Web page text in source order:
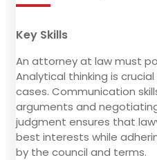
Key Skills
An attorney at law must
Analytical thinking is
cases. Communication
arguments and
judgment ensures that
best interests while
by the council and terms.